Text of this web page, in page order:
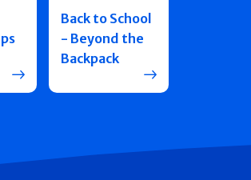
Pain Medicine
Back to School
- Beyond the
Backpack